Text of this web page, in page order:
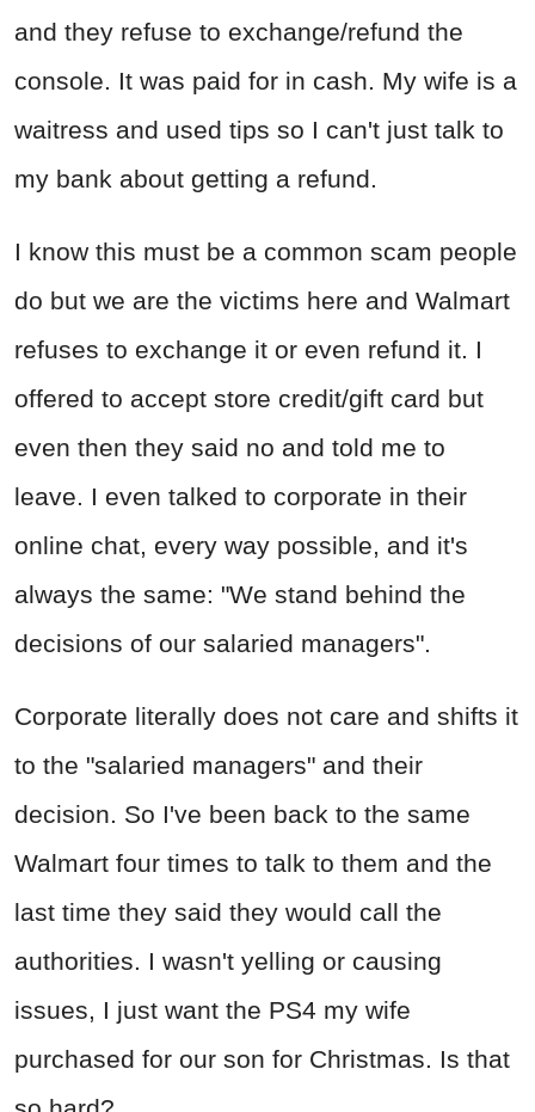
and they refuse to exchange/refund the
console. It was paid for in cash. My wife is a
waitress and used tips so I can't just talk to
my bank about getting a refund.
I know this must be a common scam people
do but we are the victims here and Walmart
refuses to exchange it or even refund it. I
offered to accept store credit/gift card but
even then they said no and told me to
leave. I even talked to corporate in their
online chat, every way possible, and it's
always the same: "We stand behind the
decisions of our salaried managers".
Corporate literally does not care and shifts it
to the "salaried managers" and their
decision. So I've been back to the same
Walmart four times to talk to them and the
last time they said they would call the
authorities. I wasn't yelling or causing
issues, I just want the PS4 my wife
purchased for our son for Christmas. Is that